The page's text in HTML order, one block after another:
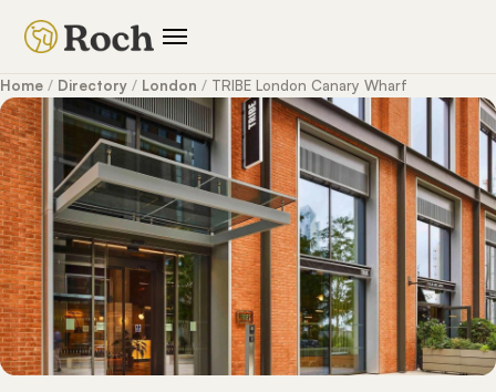
Home / Directory / London / TRIBE London Canary Wharf